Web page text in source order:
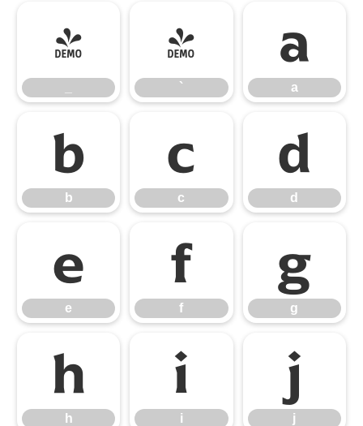
_ `
`
a
a
b
b
c
c
d
d
e
e
f
f
g
g
h
h
i
i
j
j